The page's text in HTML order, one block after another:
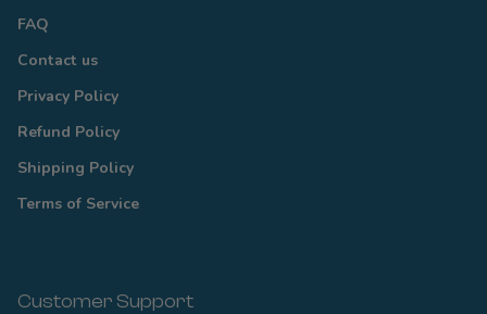
FAQ
Contact us
Privacy Policy
Refund Policy
Shipping Policy
Terms of Service
Customer Support